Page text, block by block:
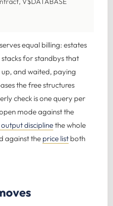
equal billing: estates
for standbys that
and waited, paying
the free structures
check is one query per
mode against the
disciplinethe whole
against the price list both